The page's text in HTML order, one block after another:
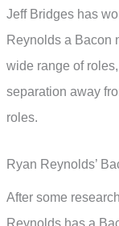
Jeff Bridges has
Reynolds a Bacon
wide range of
separation away
roles.
Ryan Reynolds’
After some
Reynolds has a